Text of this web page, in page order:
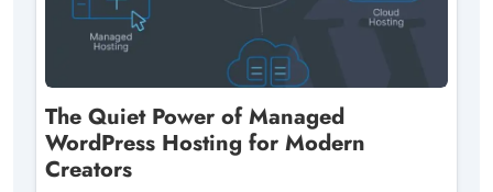
The Quiet Power of Managed
WordPress Hosting for Modern
Creators